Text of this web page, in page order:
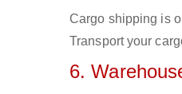
Cargo shipping is
Transport your
6.